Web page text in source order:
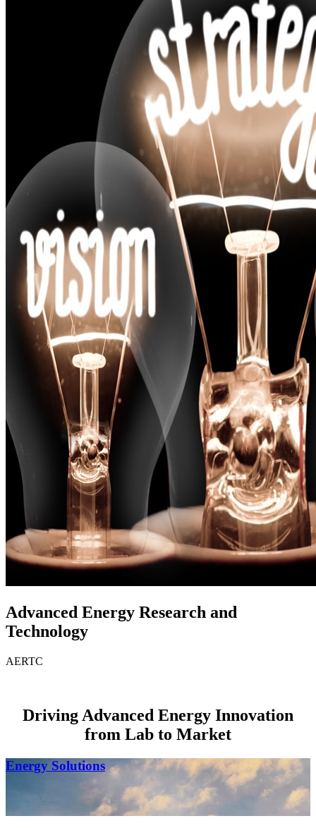
Advanced Energy Research and
Technology
AERTC
Driving Advanced Energy Innovation
from Lab to Market
Energy Solutions